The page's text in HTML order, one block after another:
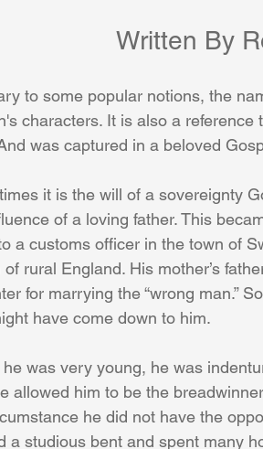
Written
to some popular notions, the
characters. It is also a
was captured in a beloved
it is the will of a sovereignty
of a loving father. This
a customs officer in the town of
of rural England. His mother’s
for marrying the “wrong man.”
have come down to him.
was very young, he was
allowed him to be the
he did not have the
a studious bent and spent many